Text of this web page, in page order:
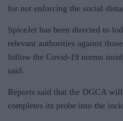
for not enforcing the social
SpiceJet has been directed to
relevant authorities against
follow the Covid-19 norms
said.
Reports said that the DGCA
completes its probe into the